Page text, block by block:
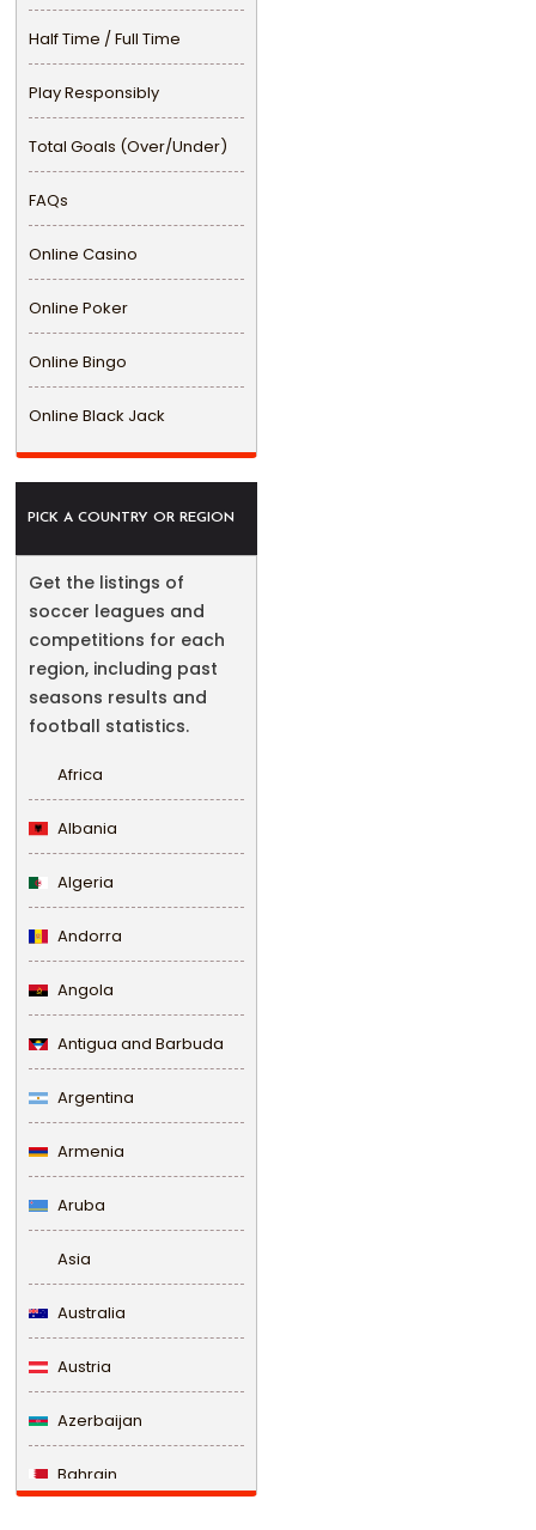
Half Time / Full Time
Play Responsibly
Total Goals (Over/Under)
FAQs
Online Casino
Online Poker
Online Bingo
Online Black Jack
PICK A COUNTRY OR REGION
Get the listings of
soccer leagues and
competitions for each
region, including past
seasons results and
football statistics.
Africa
Albania
Algeria
Andorra
Angola
Antigua and Barbuda
Argentina
Armenia
Aruba
Asia
Australia
Austria
Azerbaijan
Bahrain